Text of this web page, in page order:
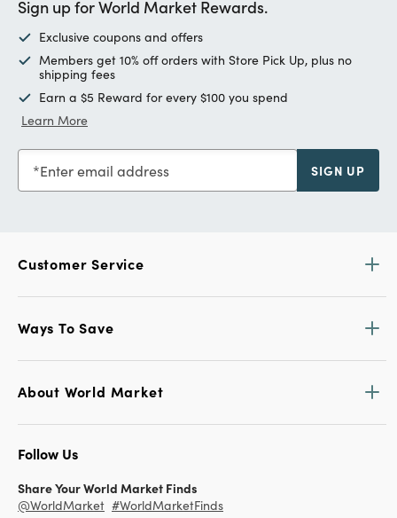
Sign up for World Market Rewards.
Exclusive coupons and offers
Members get 10% off orders with Store Pick Up, plus no
shipping fees
Earn a $5 Reward for every $100 you spend
Learn More
Enter email address SIGN UP
Customer Service
Ways To Save
About World Market
Follow Us
Share Your World Market Finds
@WorldMarket #WorldMarketFinds